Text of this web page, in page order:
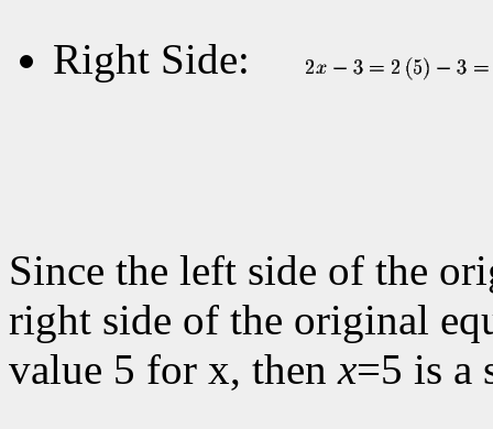
Right Side:
Since the left side of the
right side of the original
value 5 for x, thenx=5 is a